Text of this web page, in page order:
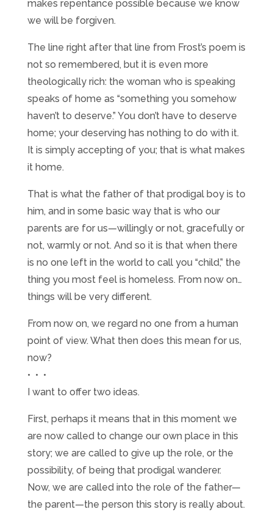
makes repentance possible because we know
we will be forgiven.
The line right after that line from Frost’s poem is
not so remembered, but it is even more
theologically rich: the woman who is speaking
speaks of home as “something you somehow
haven’t to deserve.” You don’t have to deserve
home; your deserving has nothing to do with it.
It is simply accepting of you; that is what makes
it home.
That is what the father of that prodigal boy is to
him, and in some basic way that is who our
parents are for us—willingly or not, gracefully or
not, warmly or not. And so it is that when there
is no one left in the world to call you “child,” the
thing you most feel is homeless. From now on…
things will be very different.
From now on, we regard no one from a human
point of view. What then does this mean for us,
now?
• • •
I want to offer two ideas.
First, perhaps it means that in this moment we
are now called to change our own place in this
story; we are called to give up the role, or the
possibility, of being that prodigal wanderer.
Now, we are called into the role of the father—
the parent—the person this story is really about.